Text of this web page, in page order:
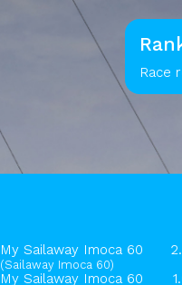
Race
My Sailaway Imoca 60
(Sailaway Imoca 60)
My Sailaway Imoca 60